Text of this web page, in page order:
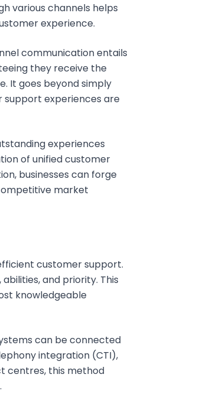
various channels helps
experience.
communication entails
they receive the
It goes beyond simply
support experiences are
experiences
of unified customer
businesses can forge
market
customer support.
and priority. This
knowledgeable
can be connected
integration (CTI),
centres, this method